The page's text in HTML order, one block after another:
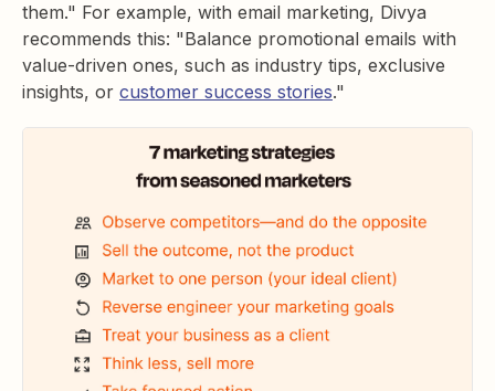
them." For example, with email marketing, Divya
recommends this: "Balance promotional emails with
value-driven ones, such as industry tips, exclusive
insights, or customer success stories."